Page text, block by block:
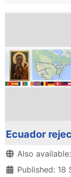
Ecuador
DetailsAlso available:
Published: 18